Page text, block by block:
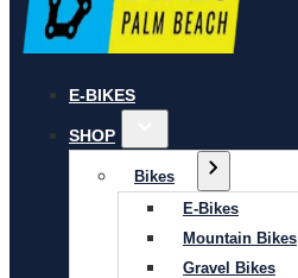
E-BIKES
SHOP
Bikes
E-Bikes
Mountain Bikes
Gravel Bikes